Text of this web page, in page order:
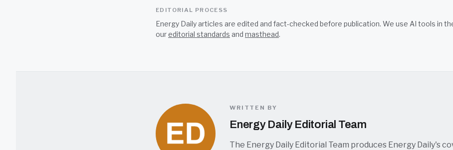
EDITORIAL PROCESS
Energy Daily articles are edited and fact-checked before publication. We use AI tools in
oureditorial standards and masthead.
WRITTEN BY
Energy Daily Editorial Team
The Energy Daily Editorial Team produces Energy Daily's